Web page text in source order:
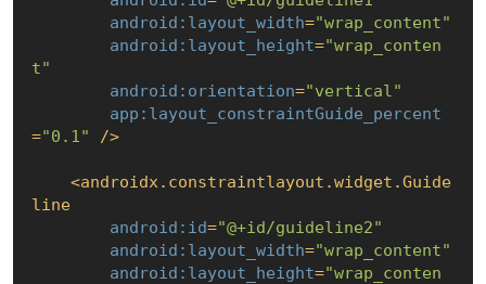
android:layout_width="wrap_content"
android:layout_height="wrap_conten
t"
android:orientation="vertical"
app:layout_constraintGuide_percent
="0.1" />
<androidx.constraintlayout.widget.Guide
line
android:id="@+id/guideline2"
android:layout_width="wrap_content"
android:layout_height="wrap_conten